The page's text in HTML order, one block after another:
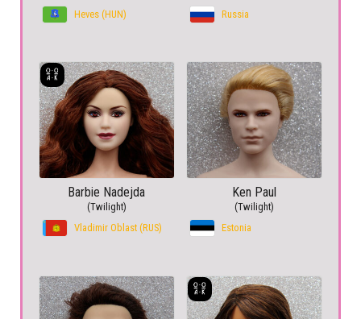
Heves (HUN)
Russia
Barbie Nadejda
(Twilight)
Vladimir Oblast (RUS)
Ken Paul
(Twilight)
Estonia